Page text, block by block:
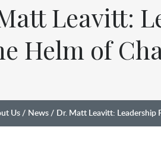
Leavitt:
Helm of
Us News Dr. Matt Leavitt: Leadership